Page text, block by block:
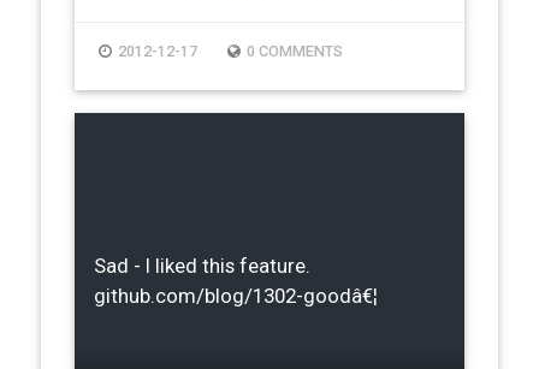
2012-12-17 0 COMMENTS
Sad - I liked this feature.
github.com/blog/1302-goodâ€¦